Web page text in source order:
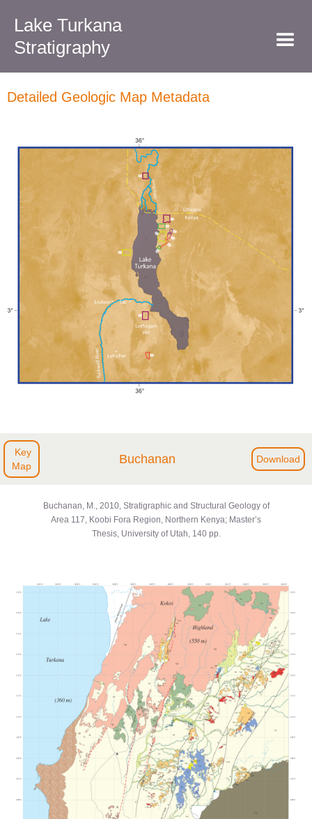
Lake Turkana
Stratigraphy
Detailed Geologic Map Metadata
Key
Map
Buchanan Download
Buchanan, M., 2010, Stratigraphic and Structural Geology of
Area 117, Koobi Fora Region, Northern Kenya; Master’s
Thesis, University of Utah, 140 pp.